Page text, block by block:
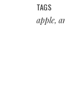
TAGS
apple,